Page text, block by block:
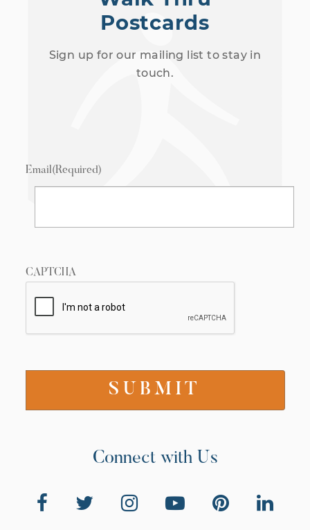
Postcards
Sign up for our mailing list to stay in
touch.
Email(Required)
CAPTCHA
Connect with Us